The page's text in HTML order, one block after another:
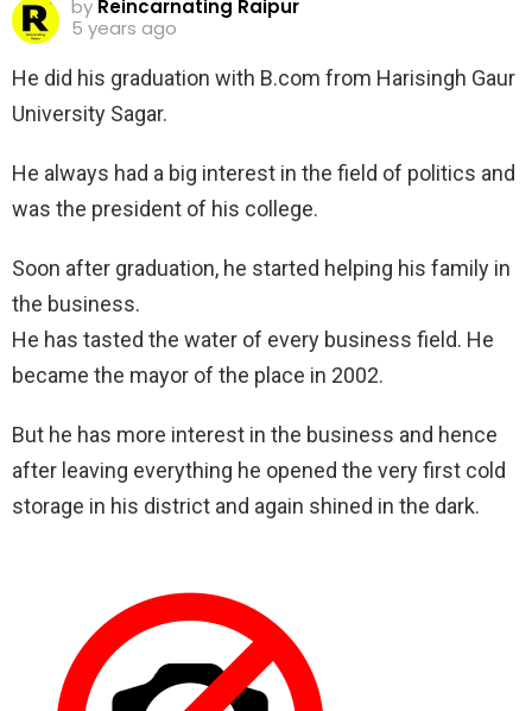
by Reincarnating Raipur
5 years ago
He did his graduation with B.com from Harisingh Gaur
University Sagar.
He always had a big interest in the field of politics and
was the president of his college.
Soon after graduation, he started helping his family in
the business.
He has tasted the water of every business field. He
became the mayor of the place in 2002.
But he has more interest in the business and hence
after leaving everything he opened the very first cold
storage in his district and again shined in the dark.